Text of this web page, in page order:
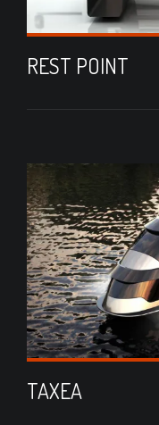
REST POINT
TAXEA